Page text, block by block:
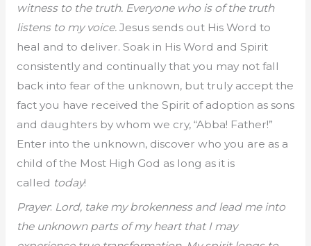
witness to the truth. Everyone who is of the truth
listens to my voice. Jesus sends out His Word to
heal and to deliver. Soak in His Word and Spirit
consistently and continually that you may not fall
back into fear of the unknown, but truly accept the
fact you have received the Spirit of adoption as sons
and daughters by whom we cry, “Abba! Father!”
Enter into the unknown, discover who you are as a
child of the Most High God as long as it is
called today!
Prayer: Lord, take my brokenness and lead me into
the unknown parts of my heart that I may